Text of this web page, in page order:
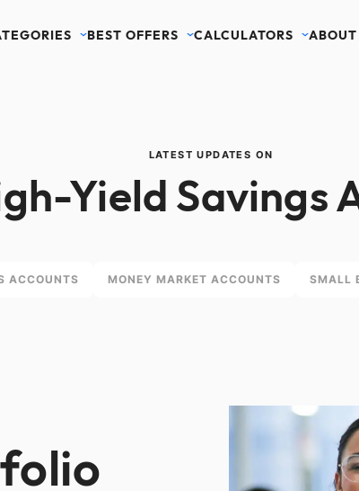
BEST OFFERS CALCULATORS ABOUT
LATEST UPDATES ON
Yield Savings
ACCOUNTS MONEY MARKET ACCOUNTS SMALL